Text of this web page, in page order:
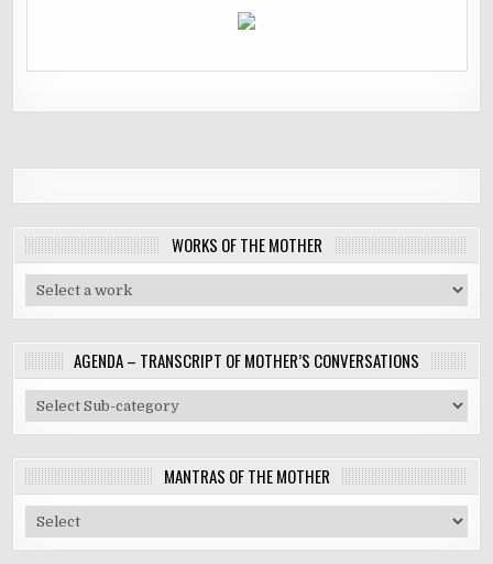
WORKS OF THE MOTHER
AGENDA – TRANSCRIPT OF MOTHER’S CONVERSATIONS
MANTRAS OF THE MOTHER